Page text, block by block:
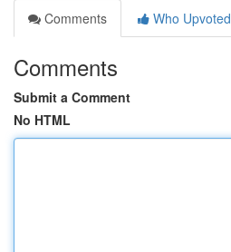
Comments
Who Upvoted
Comments
Submit a Comment
No HTML